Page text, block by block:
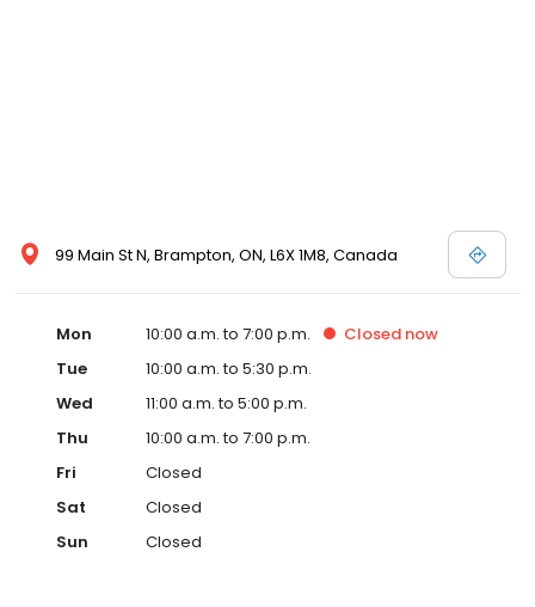
99 Main St N, Brampton, ON, L6X 1M8, Canada
Mon 10:00 a.m. to 7:00 p.m. Closed now
Tue
10:00 a.m. to 5:30 p.m.
Wed
11:00 a.m. to 5:00 p.m.
Thu
10:00 a.m. to 7:00 p.m.
Fri
Closed
Sat
Closed
Sun
Closed